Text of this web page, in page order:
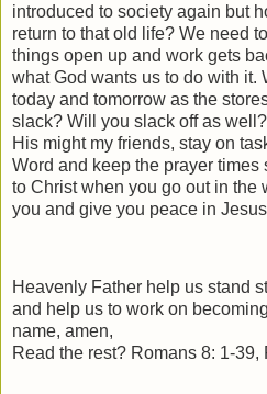
introduced to society again but
return to that old life? We need
things open up and work gets
what God wants us to do with it.
today and tomorrow as the
slack? Will you slack off as well?
His might my friends, stay on
Word and keep the prayer
to Christ when you go out in the
you and give you peace in
Heavenly Father help us stand
and help us to work on
name, amen,
Read the rest? Romans 8: 1-39,